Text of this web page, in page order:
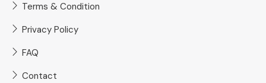
Terms & Condition
Privacy Policy
FAQ
Contact